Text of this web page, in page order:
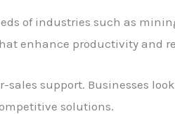
of industries such as
enhance productivity and
support. Businesses
solutions.